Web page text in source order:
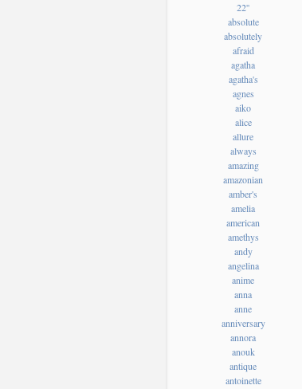
22''
absolute
absolutely
afraid
agatha
agatha's
agnes
aiko
alice
allure
always
amazing
amazonian
amber's
amelia
american
amethys
andy
angelina
anime
anna
anne
anniversary
annora
anouk
antique
antoinette